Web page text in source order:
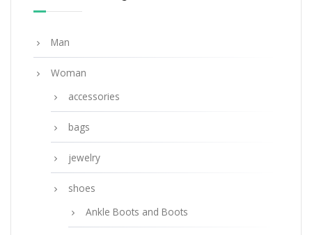
Man
Woman
accessories
bags
jewelry
shoes
Ankle Boots and Boots